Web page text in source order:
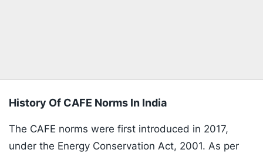
History Of CAFE Norms In India
The CAFE norms were first introduced in 2017,
under the Energy Conservation Act, 2001. As per